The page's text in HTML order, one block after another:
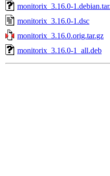
monitorix_3.16.0-
monitorix_3.16.0-1.dsc
monitorix_3.16.0.orig.tar.gz
monitorix_3.16.0-1_all.deb